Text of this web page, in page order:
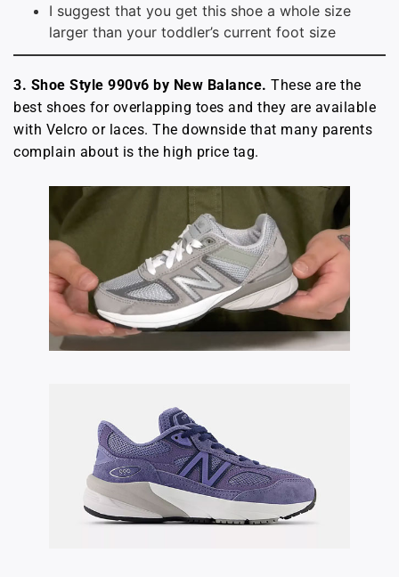
I suggest that you get this shoe a whole size
larger than your toddler’s current foot size
3. Shoe Style 990v6 by New Balance. These are the
best shoes for overlapping toes and they are available
with Velcro or laces. The downside that many parents
complain about is the high price tag.